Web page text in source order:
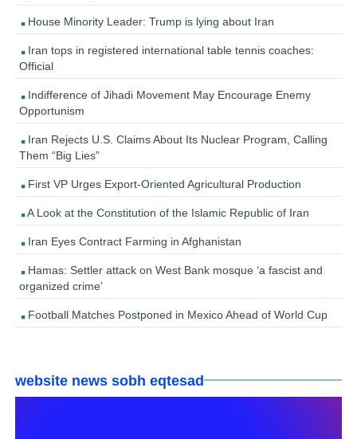
House Minority Leader: Trump is lying about Iran
Iran tops in registered international table tennis coaches:
Official
Indifference of Jihadi Movement May Encourage Enemy
Opportunism
Iran Rejects U.S. Claims About Its Nuclear Program, Calling
Them “Big Lies”
First VP Urges Export-Oriented Agricultural Production
A Look at the Constitution of the Islamic Republic of Iran
Iran Eyes Contract Farming in Afghanistan
Hamas: Settler attack on West Bank mosque ‘a fascist and
organized crime’
Football Matches Postponed in Mexico Ahead of World Cup
website news sobh eqtesad